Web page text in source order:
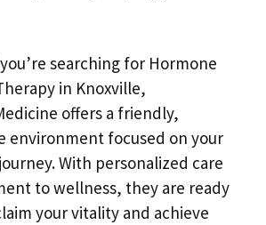
searching for Hormone
in Knoxville,
offers a friendly,
environment focused on your
With personalized care
to wellness, they are ready
your vitality and achieve